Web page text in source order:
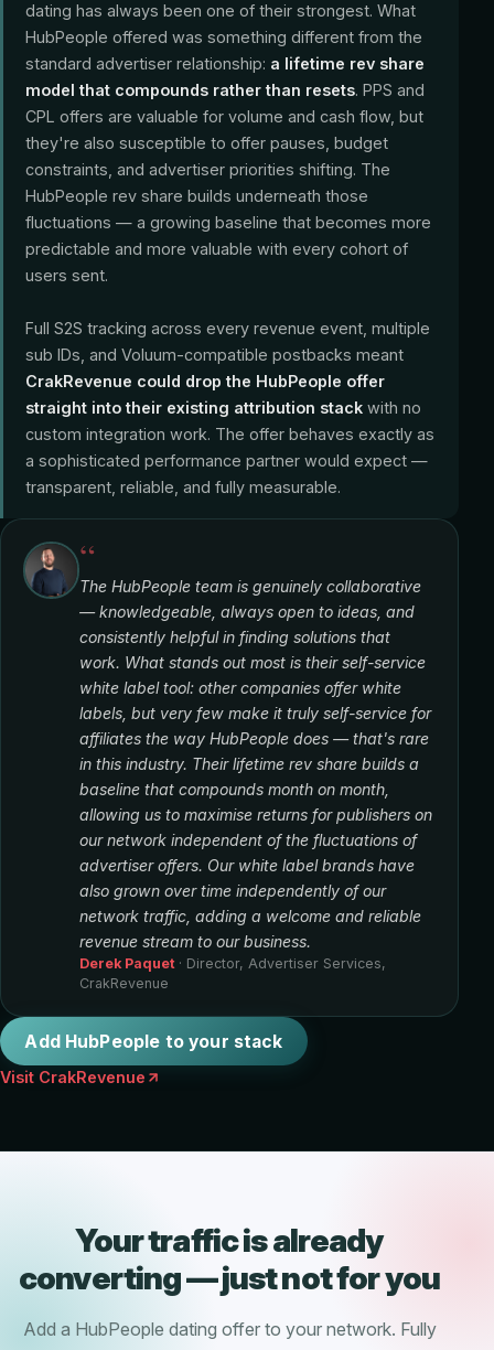
dating has always been one of their strongest. What
HubPeople offered was something different from the
standard advertiser relationship: a lifetime rev share
model that compounds rather than resets. PPS and
CPL offers are valuable for volume and cash flow, but
they're also susceptible to offer pauses, budget
constraints, and advertiser priorities shifting. The
HubPeople rev share builds underneath those
fluctuations — a growing baseline that becomes more
predictable and more valuable with every cohort of
users sent.
Full S2S tracking across every revenue event, multiple
sub IDs, and Voluum-compatible postbacks meant
CrakRevenue could drop the HubPeople offer
straight into their existing attribution stack with no
custom integration work. The offer behaves exactly as
a sophisticated performance partner would expect —
transparent, reliable, and fully measurable.
“
The HubPeople team is genuinely collaborative
— knowledgeable, always open to ideas, and
consistently helpful in finding solutions that
work. What stands out most is their self-service
white label tool: other companies offer white
labels, but very few make it truly self-service for
affiliates the way HubPeople does — that's rare
in this industry. Their lifetime rev share builds a
baseline that compounds month on month,
allowing us to maximise returns for publishers on
our network independent of the fluctuations of
advertiser offers. Our white label brands have
also grown over time independently of our
network traffic, adding a welcome and reliable
revenue stream to our business.
Derek Paquet · Director, Advertiser Services,
CrakRevenue
Add HubPeople to your stack
Visit CrakRevenue
Your traffic is already
converting — just not for you
Add a HubPeople dating offer to your network. Fully